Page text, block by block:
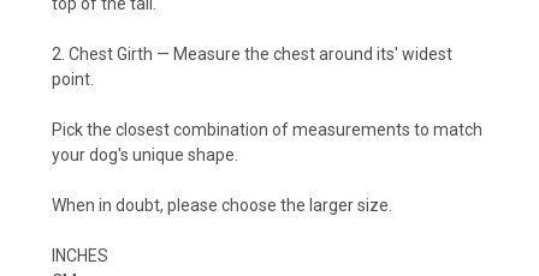
2. Chest Girth — Measure the chest around its' widest
point.
Pick the closest combination of measurements to match
your dog's unique shape.
When in doubt, please choose the larger size.
INCHES